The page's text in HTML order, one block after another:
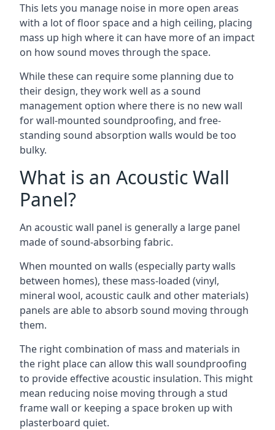
This lets you manage noise in more open areas
with a lot of floor space and a high ceiling, placing
mass up high where it can have more of an impact
on how sound moves through the space.
While these can require some planning due to
their design, they work well as a sound
management option where there is no new wall
for wall-mounted soundproofing, and free-
standing sound absorption walls would be too
bulky.
What is an Acoustic Wall
Panel?
An acoustic wall panel is generally a large panel
made of sound-absorbing fabric.
When mounted on walls (especially party walls
between homes), these mass-loaded (vinyl,
mineral wool, acoustic caulk and other materials)
panels are able to absorb sound moving through
them.
The right combination of mass and materials in
the right place can allow this wall soundproofing
to provide effective acoustic insulation. This might
mean reducing noise moving through a stud
frame wall or keeping a space broken up with
plasterboard quiet.